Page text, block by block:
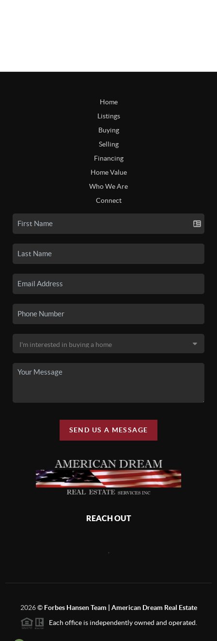
Home
Listings
Buying
Selling
Financing
Home Value
Who We Are
Connect
SEND US A MESSAGE
REACH OUT
2026© Forbes Hansen Team | American Dream Real Estate
Each office is independently owned and operated.